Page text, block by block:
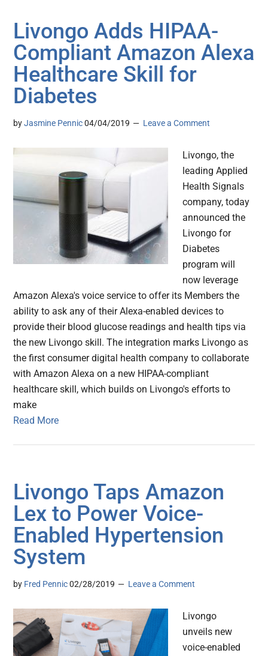
Livongo Adds HIPAA-
Compliant Amazon Alexa
Healthcare Skill for
Diabetes
byJasmine Pennic 04/04/2019 Leave a Comment
Livongo, the
leading Applied
Health Signals
company, today
announced the
Livongo for
Diabetes
program will
now leverage
Amazon Alexa's voice service to offer its Members the
ability to ask any of their Alexa-enabled devices to
provide their blood glucose readings and health tips via
the new Livongo skill. The integration marks Livongo as
the first consumer digital health company to collaborate
with Amazon Alexa on a new HIPAA-compliant
healthcare skill, which builds on Livongo's efforts to
make
Read More
Livongo Taps Amazon
Lex to Power Voice-
Enabled Hypertension
System
by Fred Pennic 02/28/2019 Leave a Comment
Livongo
unveils new
voice-enabled